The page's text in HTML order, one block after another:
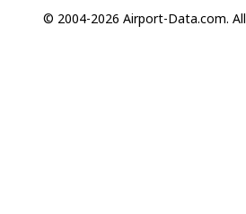
© 2004-2026 Airport-Data.com.